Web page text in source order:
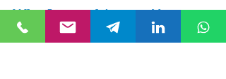
Why Internships are Your
Secret Weapon